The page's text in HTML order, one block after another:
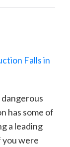
has some of
a leading
you were